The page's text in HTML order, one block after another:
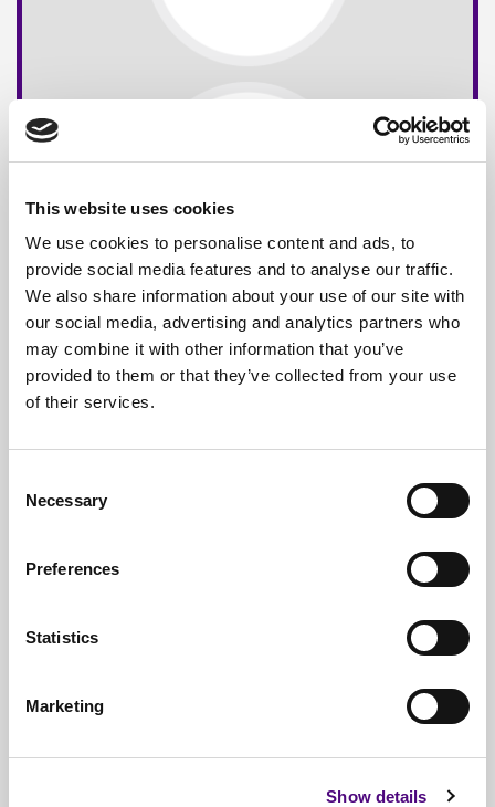
This website uses cookies
We use cookies to personalise content and ads, to
provide social media features and to analyse our traffic.
We also share information about your use of our site with
our social media, advertising and analytics partners who
may combine it with other information that you’ve
provided to them or that they’ve collected from your use
of their services.
Selection
Necessary
Preferences
Statistics
Marketing
Show details
Free*Service
Nationwide
Guaranteed
Full
Documentation & Certificates
By 1000s Of Organisations
Of Items Processed Annually